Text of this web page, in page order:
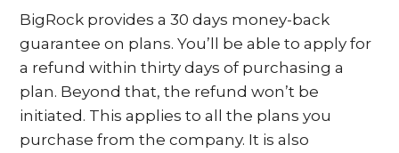
BigRock provides a 30 days money-back
guarantee on plans. You’ll be able to apply for
a refund within thirty days of purchasing a
plan. Beyond that, the refund won’t be
initiated. This applies to all the plans you
purchase from the company. It is also